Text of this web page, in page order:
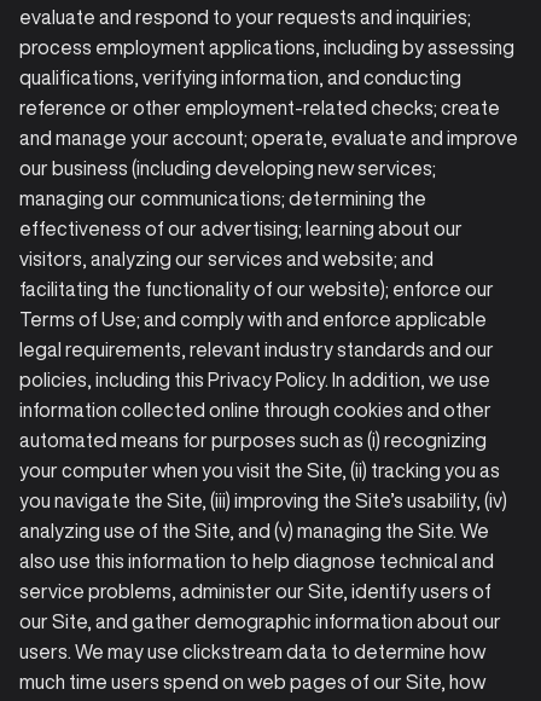
evaluate and respond to your requests and inquiries;
process employment applications, including by assessing
qualifications, verifying information, and conducting
reference or other employment-related checks; create
and manage your account; operate, evaluate and improve
our business (including developing new services;
managing our communications; determining the
effectiveness of our advertising; learning about our
visitors, analyzing our services and website; and
facilitating the functionality of our website); enforce our
Terms of Use; and comply with and enforce applicable
legal requirements, relevant industry standards and our
policies, including this Privacy Policy. In addition, we use
information collected online through cookies and other
automated means for purposes such as (i) recognizing
your computer when you visit the Site, (ii) tracking you as
you navigate the Site, (iii) improving the Site’s usability, (iv)
analyzing use of the Site, and (v) managing the Site. We
also use this information to help diagnose technical and
service problems, administer our Site, identify users of
our Site, and gather demographic information about our
users. We may use clickstream data to determine how
much time users spend on web pages of our Site, how